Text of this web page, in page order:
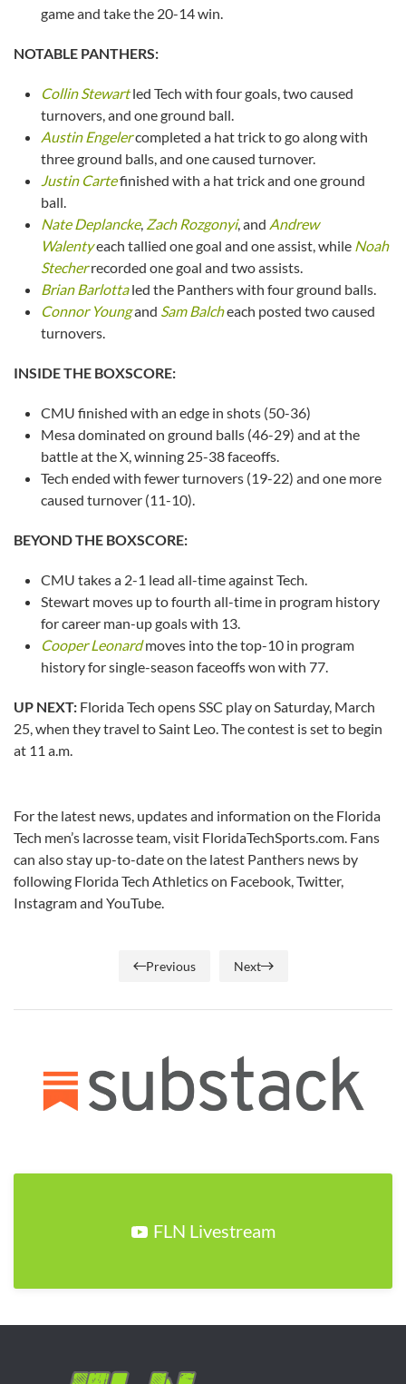
game and take the 20-14 win.
NOTABLE PANTHERS:
Collin Stewartled Tech with four goals, two caused
turnovers, and one ground ball.
Austin Engelercompleted a hat trick to go along with
three ground balls, and one caused turnover.
Justin Cartefinished with a hat trick and one ground
ball.
Nate Deplancke, Zach Rozgonyi, and Andrew
Walentyeach tallied one goal and one assist, while Noah
Stecherrecorded one goal and two assists.
Brian Barlottaled the Panthers with four ground balls.
Connor Youngand Sam Balcheach posted two caused
turnovers.
INSIDE THE BOXSCORE:
CMU finished with an edge in shots (50-36)
Mesa dominated on ground balls (46-29) and at the
battle at the X, winning 25-38 faceoffs.
Tech ended with fewer turnovers (19-22) and one more
caused turnover (11-10).
BEYOND THE BOXSCORE:
CMU takes a 2-1 lead all-time against Tech.
Stewart moves up to fourth all-time in program history
for career man-up goals with 13.
Cooper Leonardmoves into the top-10 in program
history for single-season faceoffs won with 77.
UP NEXT: Florida Tech opens SSC play on Saturday, March
25, when they travel to Saint Leo. The contest is set to begin
at 11 a.m.
For the latest news, updates and information on the Florida
Tech men’s lacrosse team, visit FloridaTechSports.com. Fans
can also stay up-to-date on the latest Panthers news by
following Florida Tech Athletics on Facebook, Twitter,
Instagram and YouTube.
Previous Next
FLN Livestream